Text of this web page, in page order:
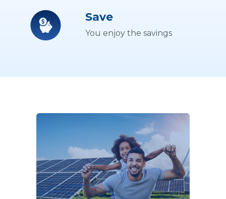
Save
You enjoy the savings